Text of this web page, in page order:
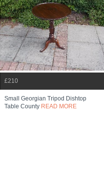
£210
Small Georgian Tripod Dishtop
Table County READ MORE